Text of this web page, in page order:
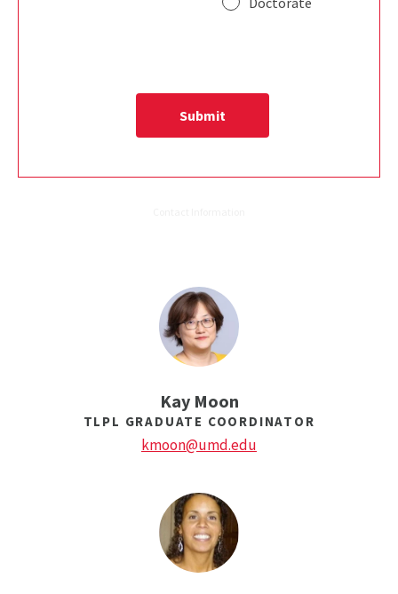
Kay Moon
TLPL GRADUATE COORDINATOR
kmoon@umd.edu